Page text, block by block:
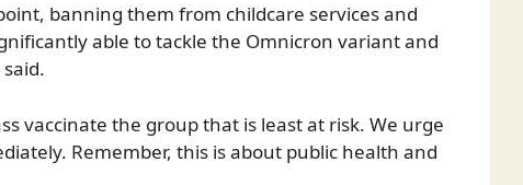
banning them from childcare services and
able to tackle the Omnicron variant and
vaccinate the group that is least at risk. We urge
Remember, this is about public health and